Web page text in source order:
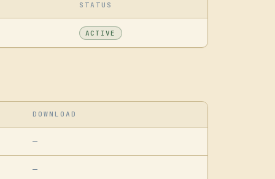
STATUS
ACTIVE
DOWNLOAD
—
—